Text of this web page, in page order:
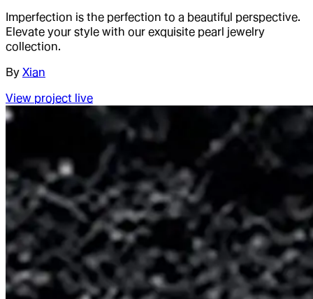
Imperfection is the perfection to a beautiful perspective.
Elevate your style with our exquisite pearl jewelry
collection.
By Xian
View project live